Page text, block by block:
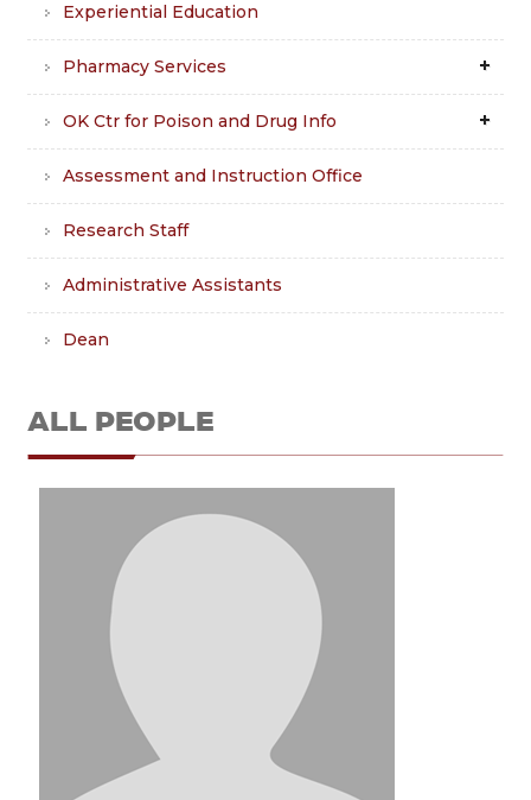
Experiential Education
Pharmacy Services
OK Ctr for Poison and Drug Info
Assessment and Instruction Office
Research Staff
Administrative Assistants
Dean
ALL PEOPLE